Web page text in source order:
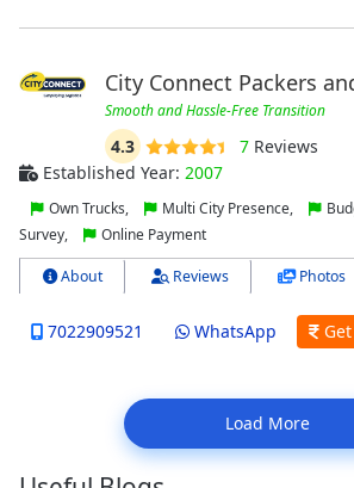
City Connect Packers
Smooth and Hassle-Free Transition
4.3 7Reviews
Established Year: 2007
Own Trucks, Multi City Presence,
Survey,
Online Payment
About Reviews Photos
7022909521 WhatsApp Get
Load More